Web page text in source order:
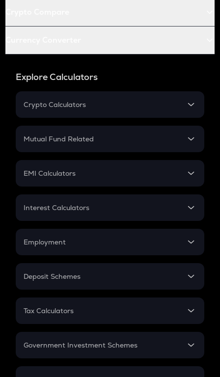
Explore Calculators
Crypto Calculators
Crypto SIP Calculator
Crypto Futures
Mutual Fund Related
Mutual Fund
EMI Calculators
EMI
Credit Card EMI
Interest Calculators
Compound Interest
Employment
In-Hand Salary
PPF
Gratuity
Retirement
Deposit Schemes
FD
Tax Calculators
GST
Government Investment Schemes
Sukanya Samriddhu Yojana